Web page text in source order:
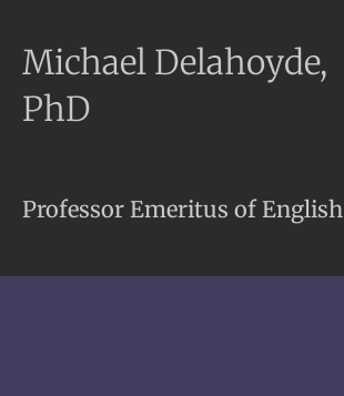
Michael Delahoyde,
PhD
Professor Emeritus of English